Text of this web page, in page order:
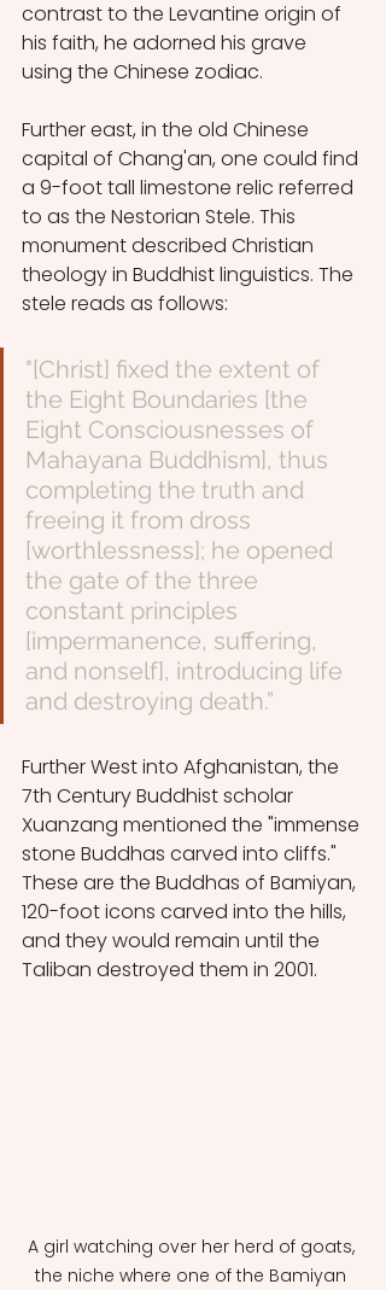
contrast to the Levantine origin of
his faith, he adorned his grave
using the Chinese zodiac.
Further east, in the old Chinese
capital of Chang'an, one could find
a 9-foot tall limestone relic referred
to as the Nestorian Stele. This
monument described Christian
theology in Buddhist linguistics. The
stele reads as follows:
"[Christ] fixed the extent of
the Eight Boundaries [the
Eight Consciousnesses of
Mahayana Buddhism], thus
completing the truth and
freeing it from dross
[worthlessness]; he opened
the gate of the three
constant principles
[impermanence, suffering,
and nonself], introducing life
and destroying death.”
Further West into Afghanistan, the
7th Century Buddhist scholar
Xuanzang mentioned the "immense
stone Buddhas carved into cliffs."
These are the Buddhas of Bamiyan,
120-foot icons carved into the hills,
and they would remain until the
Taliban destroyed them in 2001.
A girl watching over her herd of goats,
the niche where one of the Bamiyan